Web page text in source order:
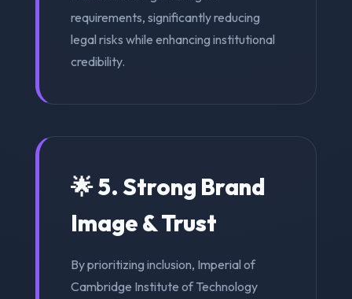
requirements, significantly reducing
legal risks while enhancing institutional
credibility.
🌟 5. Strong Brand
Image & Trust
By prioritizing inclusion, Imperial of
Cambridge Institute of Technology